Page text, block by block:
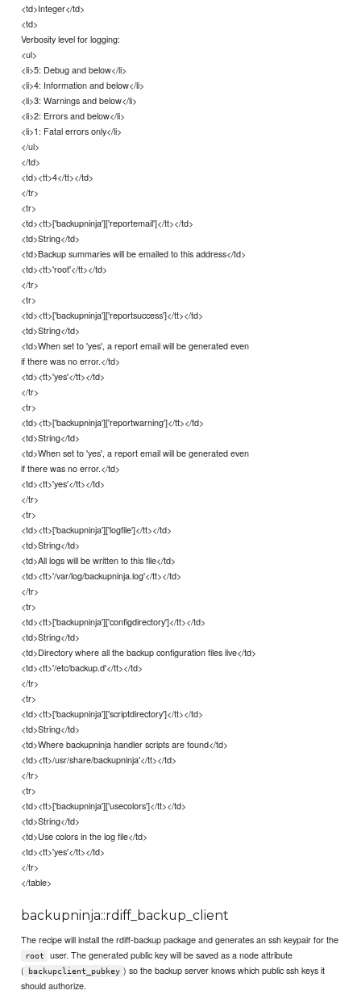
<td>Integer</td>
<td>
Verbosity level for logging:
<ul>
<li>5: Debug and below</li>
<li>4: Information and below</li>
<li>3: Warnings and below</li>
<li>2: Errors and below</li>
<li>1: Fatal errors only</li>
</ul>
</td>
<td><tt>4</tt></td>
</tr>
<tr>
<td><tt>['backupninja']['reportemail']</tt></td>
<td>String</td>
<td>Backup summaries will be emailed to this address</td>
<td><tt>'root'</tt></td>
</tr>
<tr>
<td><tt>['backupninja']['reportsuccess']</tt></td>
<td>String</td>
<td>When set to 'yes', a report email will be generated even
if there was no error.</td>
<td><tt>'yes'</tt></td>
</tr>
<tr>
<td><tt>['backupninja']['reportwarning']</tt></td>
<td>String</td>
<td>When set to 'yes', a report email will be generated even
if there was no error.</td>
<td><tt>'yes'</tt></td>
</tr>
<tr>
<td><tt>['backupninja']['logfile']</tt></td>
<td>String</td>
<td>All logs will be written to this file</td>
<td><tt>'/var/log/backupninja.log'</tt></td>
</tr>
<tr>
<td><tt>['backupninja']['configdirectory']</tt></td>
<td>String</td>
<td>Directory where all the backup configuration files live</td>
<td><tt>'/etc/backup.d'</tt></td>
</tr>
<tr>
<td><tt>['backupninja']['scriptdirectory']</tt></td>
<td>String</td>
<td>Where backupninja handler scripts are found</td>
<td><tt>/usr/share/backupninja'</tt></td>
</tr>
<tr>
<td><tt>['backupninja']['usecolors']</tt></td>
<td>String</td>
<td>Use colors in the log file</td>
<td><tt>'yes'</tt></td>
</tr>
</table>
backupninja::rdiff_backup_client
The recipe will install the rdiff-backup package and generates an ssh keypair for the
root
user. The generated public key will be saved as a node attribute
(
backupclient_pubkey ) so the backup server knows which public ssh keys it
should authorize.